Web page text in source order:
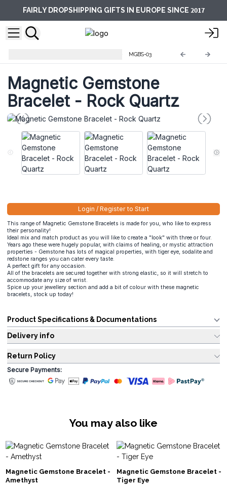
FAIRLY DROPSHIPPING GIFTS IN EUROPE SINCE 2017
MGBS-03
Magnetic Gemstone
Bracelet - Rock Quartz
Login / Register to Start
This range of Magnetic Gemstone Bracelets is made for you, who like to express
their personality!
Ideal mix and match product as you will like to create a "look" with three or four.
Years ago these were hugely popular, with claims of healing, or mystic attraction
properties - Gemstone has lots of magical properties, with tiger eye, sodalite and
redstone ranges you can cater every taste.
A perfect gift for any occasion.
All of the bracelets are secured together with strong elastic, so it will stretch to
accommodate any size of wrist.
Spice up your jewellery section and add a bit of colour with these magnetic
bracelets, stock up today!
Product Specifications & Documentations
Delivery info
Return Policy
Secure Payments:
You may also like
Magnetic Gemstone Bracelet -
Amethyst
Magnetic Gemstone Bracelet -
Tiger Eye